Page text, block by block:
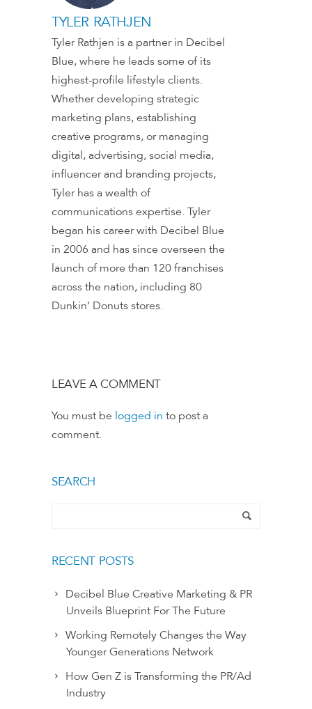
TYLER RATHJEN
Tyler Rathjen is a partner in Decibel
Blue, where he leads some of its
highest-profile lifestyle clients.
Whether developing strategic
marketing plans, establishing
creative programs, or managing
digital, advertising, social media,
influencer and branding projects,
Tyler has a wealth of
communications expertise. Tyler
began his career with Decibel Blue
in 2006 and has since overseen the
launch of more than 120 franchises
across the nation, including 80
Dunkin’ Donuts stores.
LEAVE A COMMENT
You must be logged in to post a
comment.
SEARCH
RECENT POSTS
Decibel Blue Creative Marketing & PR
Unveils Blueprint For The Future
Working Remotely Changes the Way
Younger Generations Network
How Gen Z is Transforming the PR/Ad
Industry